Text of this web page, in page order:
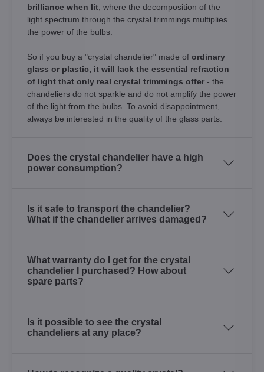
brilliance when lit , where the decomposition of the
light spectrum through the crystal trimmings multiplies
the power of the bulbs.
So if you buy a "crystal chandelier" made of ordinary
glass or plastic, it will lack the essential refraction
of light that only real crystal trimmings offer - the
chandeliers do not sparkle and do not amplify the power
of the light from the bulbs. To avoid disappointment,
always be interested in the quality of the glass parts.
Does the crystal chandelier have a high
power consumption?
Is it safe to transport the chandelier?
What if the chandelier arrives damaged?
What warranty do I get for the crystal
chandelier I purchased? How about
spare parts?
Is it possible to see the crystal
chandeliers at any place?